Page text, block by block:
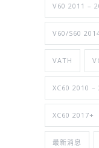
V60 2011 –
V60/S60
VATH
XC60 2010 –
XC60 2017+
最新消息